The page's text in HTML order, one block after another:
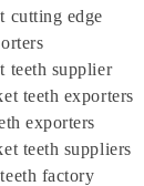
cutting edge
teeth supplier
teeth exporters
exporters
teeth suppliers
factory